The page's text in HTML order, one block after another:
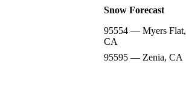
Snow Forecast
95554 — Myers Flat,
CA
95595 — Zenia, CA